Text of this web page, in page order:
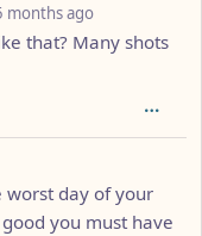
months ago
that? Many shots
worst day of your
you must have